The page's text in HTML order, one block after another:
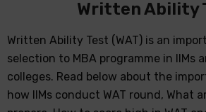
Written Ability
Written Ability Test (WAT) is an
selection to MBA programme in IIMs
colleges. Read below about the
how IIMs conduct WAT round, What